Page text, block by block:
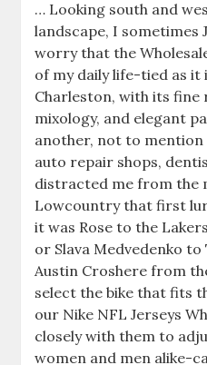
… Looking south and
landscape, I sometimes
worry that the
of my daily life-tied as it
Charleston, with its
mixology, and elegant
another, not to
auto repair shops,
distracted me from the
Lowcountry that first
it was Rose to the
or Slava Medvedenko
Austin Croshere from
select the bike that fits
our Nike NFL Jerseys
closely with them to
women and men alike-